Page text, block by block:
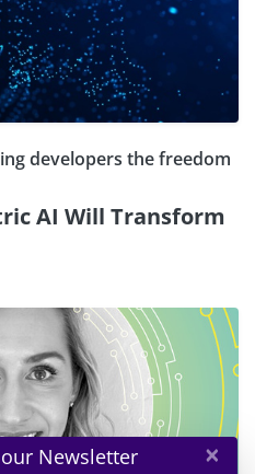
developers the freedom
AI Will Transform
Newsletter ×